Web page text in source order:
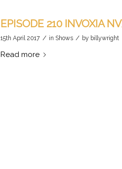
EPISODE 210 INVOXIA
15th April 2017 / in Shows / by billywright
Read more